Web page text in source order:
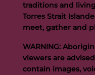
Born to Play: The Story
traditions and
Torres Strait
meet, gather and
WARNING:
viewers are
contain images,